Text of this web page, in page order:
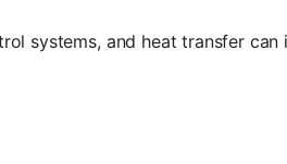
systems, and heat transfer can